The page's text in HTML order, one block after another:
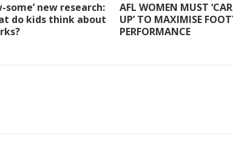
some’ new research:
do kids think about
AFL WOMEN MUST
UP’ TO MAXIMISE
PERFORMANCE